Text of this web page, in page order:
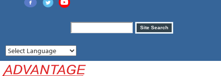
Search
form
Site Search